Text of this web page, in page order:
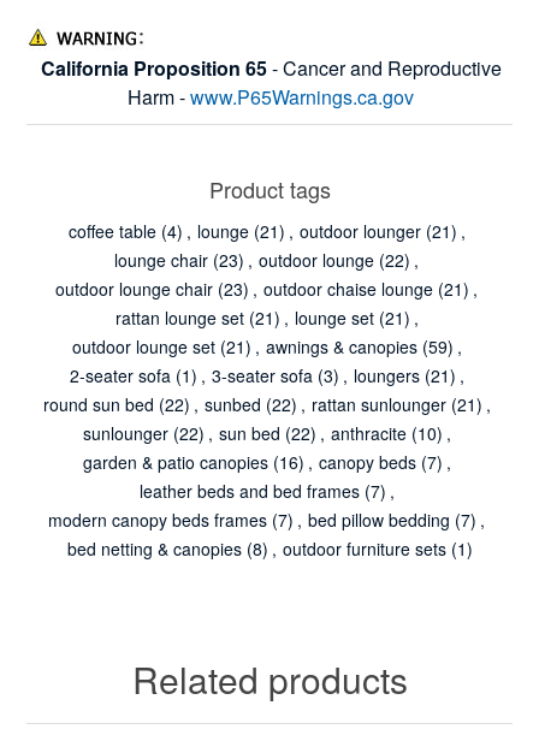
California Proposition 65- Cancer and Reproductive
Harm -www.P65Warnings.ca.gov
Product tags
coffee table (4) , lounge (21) , outdoor lounger (21) ,
lounge chair (23) , outdoor lounge (22) ,
outdoor lounge chair (23) , outdoor chaise lounge (21) ,
rattan lounge set (21) , lounge set (21) ,
outdoor lounge set (21) , awnings & canopies (59) ,
2-seater sofa (1) , 3-seater sofa (3) , loungers (21) ,
round sun bed (22) , sunbed (22) , rattan sunlounger (21) ,
sunlounger (22) , sun bed (22) , anthracite (10) ,
garden & patio canopies (16) , canopy beds (7) ,
leather beds and bed frames (7) ,
modern canopy beds frames (7) , bed pillow bedding (7) ,
bed netting & canopies (8) , outdoor furniture sets (1)
Related products